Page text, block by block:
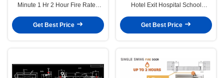
Minute 1 Hr 2 Hour Fire Rated
Get Best Price
Hotel Exit Hospital School
Get Best Price